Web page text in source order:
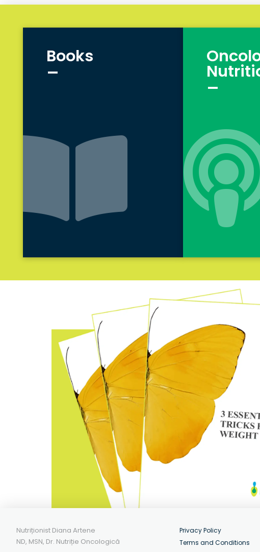
Books
_
_
Nutriționist Diana Artene
ND, MSN, Dr. Nutriție Oncologică
Privacy Policy
Terms and Conditions